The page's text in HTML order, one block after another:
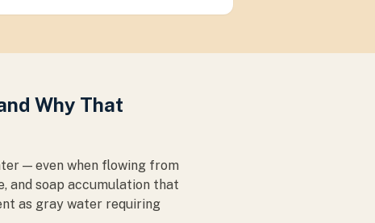
Why That
— even when flowing from
and soap accumulation that
as gray water requiring